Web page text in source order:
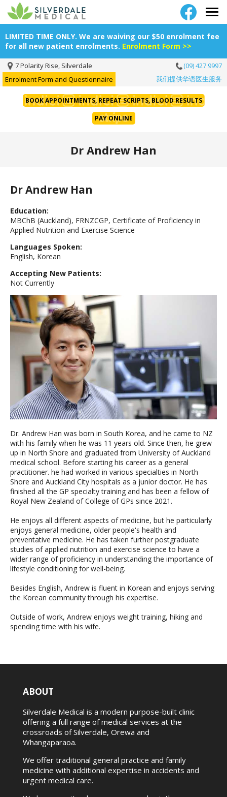
LIMITED TIME ONLY. We are waiving our $50 enrolment fee
for all new patient enrolments. Enrolment Form >>
7 Polarity Rise, Silverdale
(09) 427 9997
Enrolment Form and Questionnaire
我们提供华语医生服务
BOOK APPOINTMENTS, REPEAT SCRIPTS, BLOOD RESULTS
PAY ONLINE
Dr Andrew Han
Dr Andrew Han
Education:
MBChB (Auckland), FRNZCGP, Certificate of Proficiency in
Applied Nutrition and Exercise Science
Languages Spoken:
English, Korean
Accepting New Patients:
Not Currently
Dr. Andrew Han was born in South Korea, and he came to NZ
with his family when he was 11 years old. Since then, he grew
up in North Shore and graduated from University of Auckland
medical school. Before starting his career as a general
practitioner. he had worked in various specialties in North
Shore and Auckland City hospitals as a junior doctor. He has
finished all the GP specialty training and has been a fellow of
Royal New Zealand of College of GPs since 2021.
He enjoys all different aspects of medicine, but he particularly
enjoys general medicine, older people's health and
preventative medicine. He has taken further postgraduate
studies of applied nutrition and exercise science to have a
wider range of proficiency in understanding the importance of
lifestyle conditioning for well-being.
Besides English, Andrew is fluent in Korean and enjoys serving
the Korean community through his expertise.
Outside of work, Andrew enjoys weight training, hiking and
spending time with his wife.
ABOUT
Silverdale Medical is a modern purpose-built clinic
offering a full range of medical services at the
crossroads of Silverdale, Orewa and
Whangaparaoa.
We offer traditional general practice and family
medicine with additional expertise in accidents and
urgent medical care.